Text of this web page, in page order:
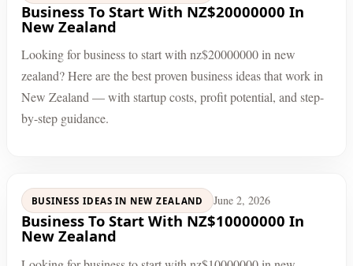
Business To Start With NZ$20000000 In
New Zealand
Looking for business to start with nz$20000000 in new
zealand? Here are the best proven business ideas that work in
New Zealand — with startup costs, profit potential, and step-
by-step guidance.
BUSINESS IDEAS IN NEW ZEALAND June 2, 2026
Business To Start With NZ$10000000 In
New Zealand